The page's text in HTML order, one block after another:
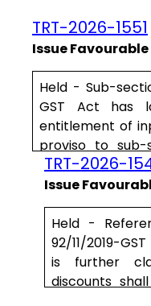
subtantiate
sundry creditors
of 180 days for
input tax
statements.
Advocate has
TRT-2026-1551
Issue Favourable
Held - Sub-
GST Act has
entitlement of
proviso to
speaks that ‘
TRT-2026-
Issue
Held -
92/11/2019-
is further
discounts